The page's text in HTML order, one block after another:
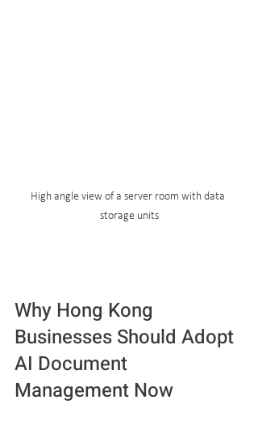
High angle view of a server room with data
storage units
Why Hong Kong
Businesses Should Adopt
AI Document
Management Now